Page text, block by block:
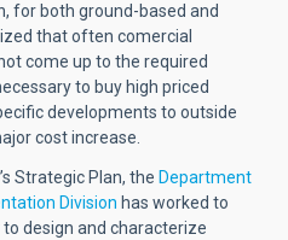
for both ground-based and
that often comercial
come up to the required
to buy high priced
developments to outside
cost increase.
Strategic Plan, the Department
Division has worked to
design and characterize